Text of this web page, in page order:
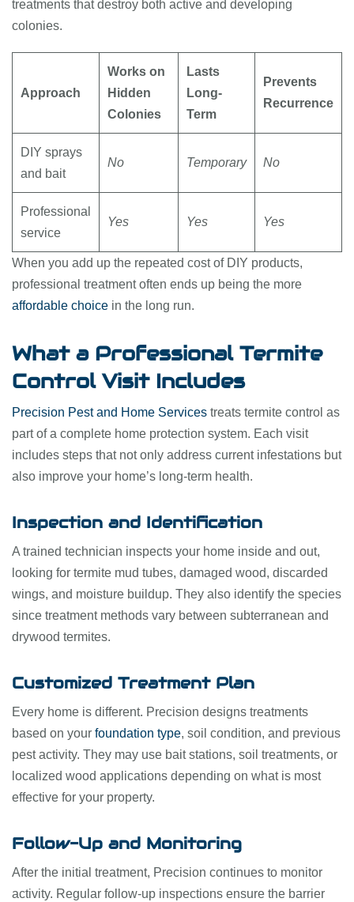
treatments that destroy both active and developing
colonies.
Approach
Works on
Hidden
Colonies
Lasts
Long-
Term
Prevents
Recurrence
DIY sprays
and bait
No Temporary No
Professional
service
Yes Yes Yes
When you add up the repeated cost of DIY products,
professional treatment often ends up being the more
affordable choice in the long run.
What a Professional Termite
Control Visit Includes
Precision Pest and Home Services treats termite control as
part of a complete home protection system. Each visit
includes steps that not only address current infestations but
also improve your home’s long-term health.
Inspection and Identification
A trained technician inspects your home inside and out,
looking for termite mud tubes, damaged wood, discarded
wings, and moisture buildup. They also identify the species
since treatment methods vary between subterranean and
drywood termites.
Customized Treatment Plan
Every home is different. Precision designs treatments
based on your foundation type, soil condition, and previous
pest activity. They may use bait stations, soil treatments, or
localized wood applications depending on what is most
effective for your property.
Follow-Up and Monitoring
After the initial treatment, Precision continues to monitor
activity. Regular follow-up inspections ensure the barrier